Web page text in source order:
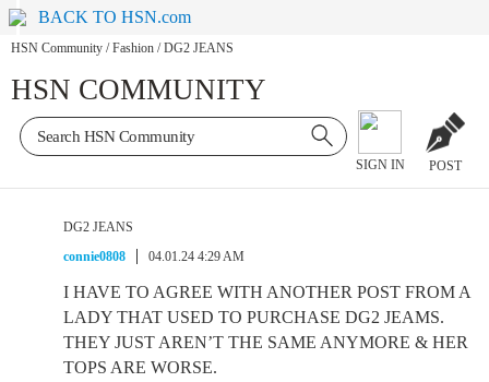
BACK TO HSN.com
HSN Community / Fashion / DG2 JEANS
HSN COMMUNITY
SIGN IN POST
DG2 JEANS
connie0808
04.01.24 4:29 AM
I HAVE TO AGREE WITH ANOTHER POST FROM A
LADY THAT USED TO PURCHASE DG2 JEAMS.
THEY JUST AREN’T THE SAME ANYMORE & HER
TOPS ARE WORSE.